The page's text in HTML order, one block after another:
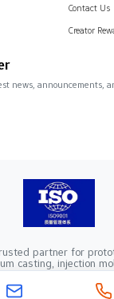
Contact Us
Creator
news, announcements,
partner for
casting, injection
：
：